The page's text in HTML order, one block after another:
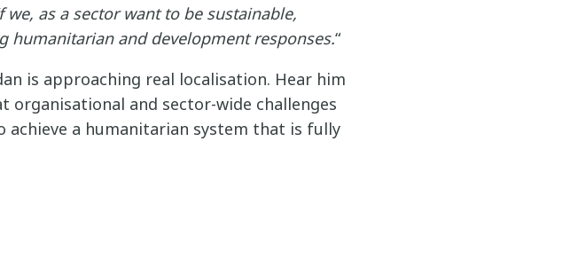
we, as a sector want to be sustainable,
humanitarian and development responses.“
is approaching real localisation. Hear him
organisational and sector-wide challenges
a humanitarian system that is fully